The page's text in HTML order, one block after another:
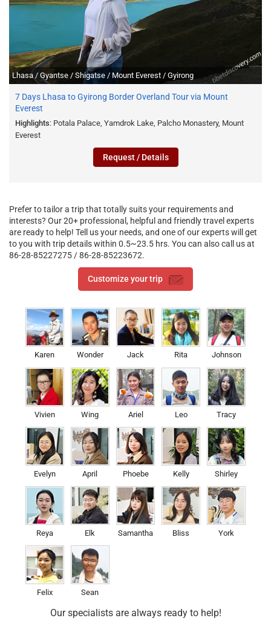
Lhasa / Gyantse / Shigatse / Mount Everest / Gyirong
7 Days Lhasa to Gyirong Border Overland Tour via Mount
Everest
Highlights: Potala Palace, Yamdrok Lake, Palcho Monastery, Mount
Everest
Request / Details
Prefer to tailor a trip that totally suits your requirements and
interests? Our 20+ professional, helpful and friendly travel experts
are ready to help! Tell us your needs, and one of our experts will get
to you with trip details within 0.5~23.5 hrs. You can also call us at
86-28-85227275 / 86-28-85223672.
Customize your trip
Karen Wonder Jack Rita Johnson
Vivien Wing Ariel Leo Tracy
Evelyn April Phoebe Kelly Shirley
Reya Elk Samantha Bliss York
Felix Sean
Our specialists are always ready to help!